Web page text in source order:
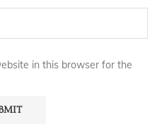
in this browser for the